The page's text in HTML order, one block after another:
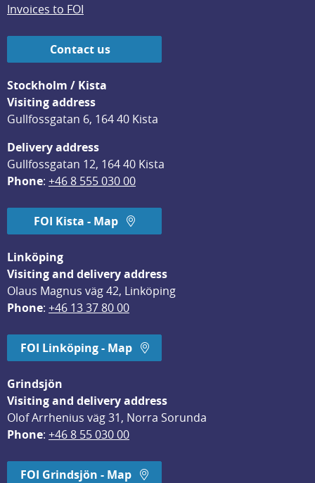
Invoices to FOI
Contact us
Stockholm / Kista
Visiting address
Gullfossgatan 6, 164 40 Kista
Delivery address
Gullfossgatan 12, 164 40 Kista
Phone: +46 8 555 030 00
FOI Kista - Map
Linköping
Visiting and delivery address
Olaus Magnus väg 42, Linköping
Phone: +46 13 37 80 00
FOI Linköping - Map
Grindsjön
Visiting and delivery address
Olof Arrhenius väg 31, Norra Sorunda
Phone: +46 8 55 030 00
FOI Grindsjön - Map